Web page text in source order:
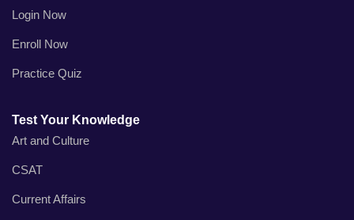
Login Now
Enroll Now
Practice Quiz
Test Your Knowledge
Art and Culture
CSAT
Current Affairs